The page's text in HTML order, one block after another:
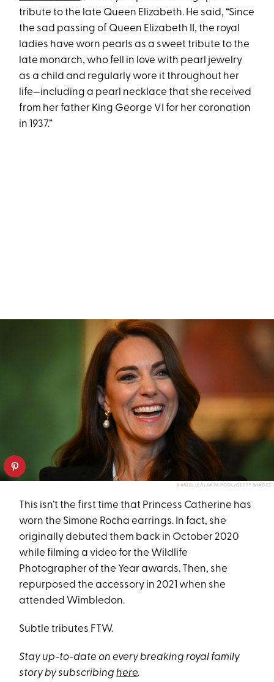
tribute to the late Queen Elizabeth. He said, “Since
the sad passing of Queen Elizabeth II, the royal
ladies have worn pearls as a sweet tribute to the
late monarch, who fell in love with pearl jewelry
as a child and regularly wore it throughout her
life—including a pearl necklace that she received
from her father King George VI for her coronation
in 1937.”
DANIEL LEAL/WPA POOL/GETTY IMAGES
This isn’t the first time that Princess Catherine has
worn the Simone Rocha earrings. In fact, she
originally debuted them back in October 2020
while filming a video for the Wildlife
Photographer of the Year awards. Then, she
repurposed the accessory in 2021 when she
attended Wimbledon.
Subtle tributes FTW.
Stay up-to-date on every breaking royal family
story by subscribinghere.